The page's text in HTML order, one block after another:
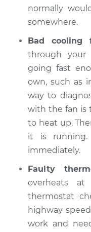
Shop/Dealer
normally
somewhere.
Bad cooling
through your
going fast
own, such as
way to
with the fan is
to heat up.
it is
immediately.
Faulty
overheats
thermostat
highway
work and